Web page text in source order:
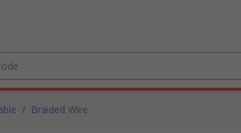
/ Braided Wire